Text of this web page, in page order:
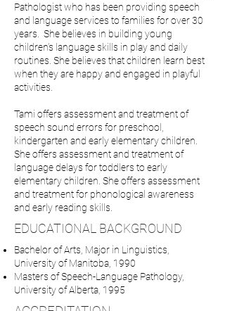
Pathologist who has been providing speech
and language services to families for over 30
years. She believes in building young
children’s language skills in play and daily
routines. She believes that children learn best
when they are happy and engaged in playful
activities.
Tami offers assessment and treatment of
speech sound errors for preschool,
kindergarten and early elementary children.
She offers assessment and treatment of
language delays for toddlers to early
elementary children. She offers assessment
and treatment for phonological awareness
and early reading skills.
EDUCATIONAL BACKGROUND
Bachelor of Arts, Major in Linguistics,
University of Manitoba, 1990
Masters of Speech-Language Pathology,
University of Alberta, 1995